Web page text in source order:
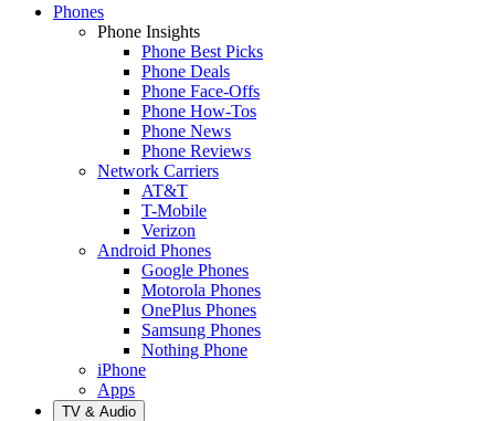
Phones
Phone Insights
Phone Best Picks
Phone Deals
Phone Face-Offs
Phone How-Tos
Phone News
Phone Reviews
Network Carriers
AT&T
T-Mobile
Verizon
Android Phones
Google Phones
Motorola Phones
OnePlus Phones
Samsung Phones
Nothing Phone
iPhone
Apps
TV & Audio